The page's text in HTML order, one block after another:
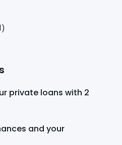
private loans with 2
and your